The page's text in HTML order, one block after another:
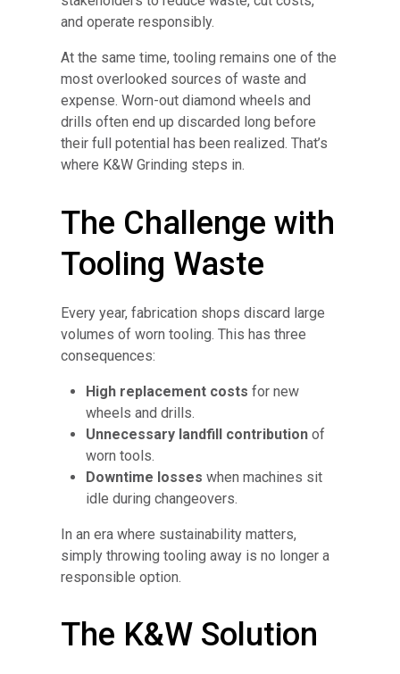
and operate responsibly.
At the same time, tooling remains one of the
most overlooked sources of waste and
expense. Worn-out diamond wheels and
drills often end up discarded long before
their full potential has been realized. That’s
where K&W Grinding steps in.
The Challenge with
Tooling Waste
Every year, fabrication shops discard large
volumes of worn tooling. This has three
consequences:
High replacement costs for new
wheels and drills.
Unnecessary landfill contribution of
worn tools.
Downtime losses when machines sit
idle during changeovers.
In an era where sustainability matters,
simply throwing tooling away is no longer a
responsible option.
The K&W Solution